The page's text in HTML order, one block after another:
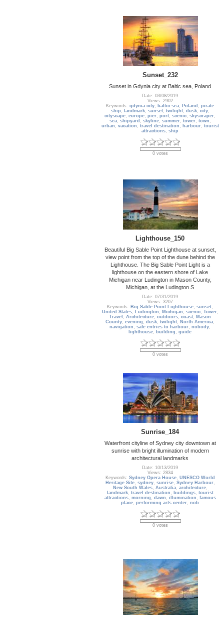
Sunset_232
Sunset in Gdynia city at Baltic sea, Poland
Date: 03/08/2019
Views: 2902
Keywords:gdynia city, baltic sea, Poland ,pirate
ship , landmark, sunset, twilight, dusk, city,
cityscape,europe,pier,port,scenic,skyscraper,
sea, shipyard , skyline, summer, tower, town ,
urban , vacation , travel destination , harbour, tourist
attractions,ship
0 votes
Lighthouse_150
Beautiful Big Sable Point Lighthouse at sunset,
view point from the top of the dune behind the
Lighthouse. The Big Sable Point Light is a
lighthouse on the eastern shore of Lake
Michigan near Ludington in Mason County,
Michigan, at the Ludington S
Date: 07/31/2019
Views: 3207
Keywords: Big Sable Point Lighthouse,sunset,
United States, Ludington , Michigan , scenic, Tower,
Travel ,Architecture,outdoors,coast, Mason
County,evening ,dusk,twilight, North America,
navigation ,safe entries to harbour,nobody,
lighthouse, building ,guide
0 votes
Sunrise_184
Waterfront cityline of Sydney city downtown at
sunrise with bright illumination of modern
architectural landmarks
Date: 10/13/2019
Views: 2834
Keywords: Sydney Opera House, UNESCO World
Heritage Site, sydney, sunrise, Sydney Harbour,
New South Wales, Australia, architecture,
landmark, travel destination , buildings, tourist
attractions, morning , dawn , illumination , famous
place,performing arts center,nob
0 votes